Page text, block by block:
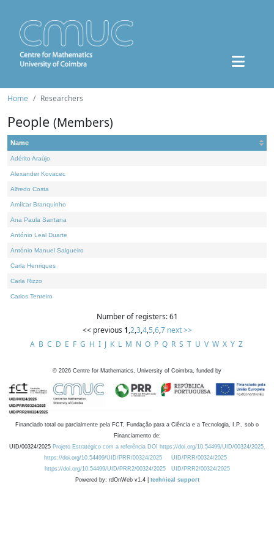
Home Researchers
People (Members)
Name
Adérito Araújo
Alexander Kovacec
Alfredo Costa
Amílcar Branquinho
Ana Paula Santana
António Leal Duarte
António Manuel Salgueiro
Carla Henriques
Carla Rizzo
Carlos Tenreiro
Number of registers: 61
<< previous 1,2,3,4,5,6,7 next >>
A B C D E F G H I J K L M N O P Q R S T U V W X Y Z
© 2026 Centre for Mathematics, University of Coimbra, funded by
Financiado total ou parcialmente pela FCT, Fundação para a Ciência e a Tecnologia, I.P., sob o
Financiamento de:
UID/00324/2025 Projeto Estratégico com a referência DOI https://doi.org/10.54499/UID/00324/2025.
https://doi.org/10.54499/UID/PRR/00324/2025
UID/PRR/00324/2025
https://doi.org/10.54499/UID/PRR2/00324/2025
UID/PRR2/00324/2025
Powered by: rdOnWeb v1.4 | technical support